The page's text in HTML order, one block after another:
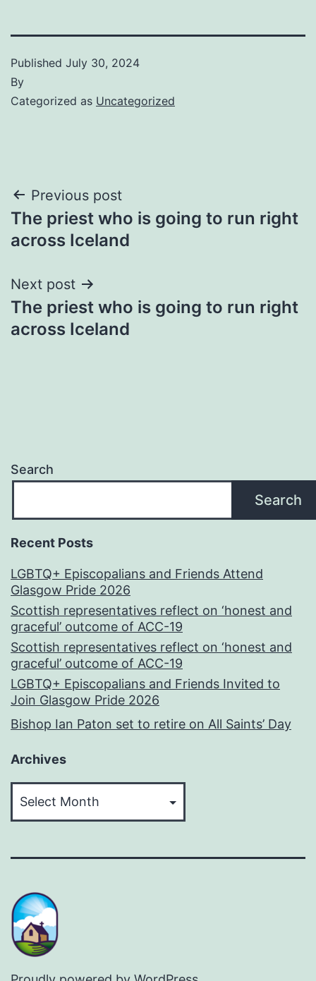
Published July 30, 2024
By
Categorized as Uncategorized
Post
navigation
Previous post
The priest who is going to run right
across Iceland
Next post
The priest who is going to run right
across Iceland
Search
Search
Recent Posts
LGBTQ+ Episcopalians and Friends Attend
Glasgow Pride 2026
Scottish representatives reflect on ‘honest and
graceful’ outcome of ACC-19
Scottish representatives reflect on ‘honest and
graceful’ outcome of ACC-19
LGBTQ+ Episcopalians and Friends Invited to
Join Glasgow Pride 2026
Bishop Ian Paton set to retire on All Saints’ Day
Archives